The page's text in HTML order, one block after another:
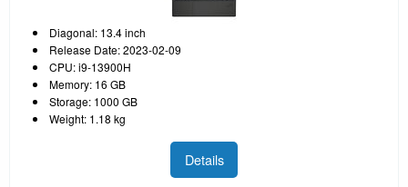
Diagonal: 13.4 inch
Release Date: 2023-02-09
CPU: i9-13900H
Memory: 16 GB
Storage: 1000 GB
Weight: 1.18 kg
Details